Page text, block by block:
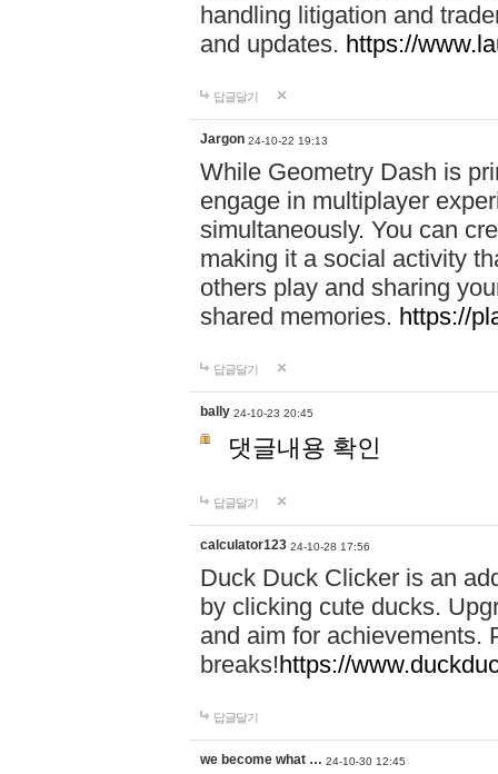
handling litigation and
and updates. https://
답글달기
Jargon 24-10-22 19:13
While Geometry Dash is
engage in multiplayer
simultaneously. You can
making it a social activity
others play and sharing
shared memories. https://
답글달기
bally 24-10-23 20:45
댓글내용 확인
답글달기
calculator123 24-10-28 17:56
Duck Duck Clicker is an
by clicking cute ducks.
and aim for achievements.
breaks!https://
답글달기
we become what … 24-10-30 12:45